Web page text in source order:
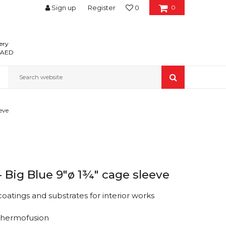
0
0
Sign up Register
Search website
Blue 9"ø 1¾" cage sleeve
and substrates for interior works